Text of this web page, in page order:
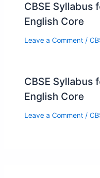
CBSE Syllabus
English Core
Leave a Comment /
CBSE Syllabus
English Core
Leave a Comment /